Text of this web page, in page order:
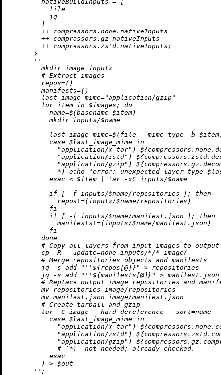
nativeBuildInputs = [
          file
          jq
        ]
++ compressors.none.nativeInputs
++ compressors.gz.nativeInputs
++ compressors.zstd.nativeInputs;
      }
''
        mkdir image inputs
        # Extract images
        repos=()
        manifests=()
        last_image_mime="application/gzip"
        for item in $images; do
          name=$(basename $item)
          mkdir inputs/$name
last_image_mime=$(file --mime-type -b
          case $last_image_mime in
            "application/x-tar")
            "application/zstd")
            "application/gzip")
*) echo "error: unexpected layer type
          esac < $item | tar -xC inputs/$name
          if [ -f inputs/$name/repositories ]; then
            repos+=(inputs/$name/repositories)
          fi
          if [ -f inputs/$name/manifest.json ]; then
            manifests+=(inputs/$name/manifest.json)
          fi
        done
# Copy all layers from input images to
        cp -R --update=none inputs/*/* image/
        # Merge repositories objects and manifests
        jq -s add "
''${repos[@]}" > repositories
        jq -s add "
''${manifests[@]}" > manifest.json
# Replace output image repositories and
        mv repositories image/repositories
        mv manifest.json image/manifest.json
        # Create tarball and gzip
tar -C image --hard-dereference --sort=name
          case $last_image_mime in
            "application/x-tar")
            "application/zstd")
            "application/gzip")
            # `*)` not needed; already checked.
          esac
        ) > $out
      ''